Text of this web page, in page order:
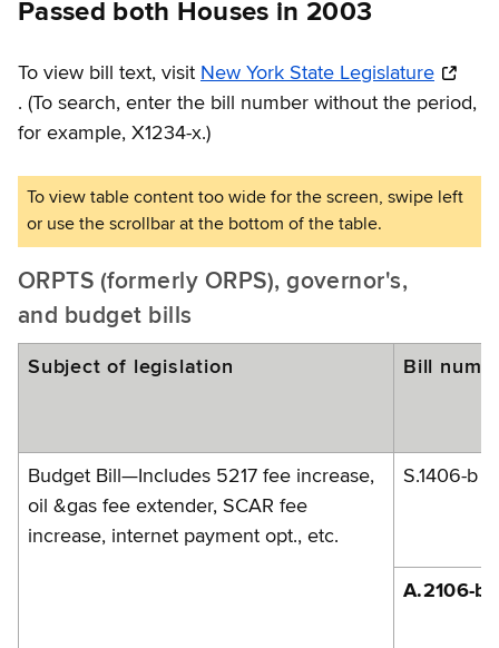
navigation
Passed both Houses in 2003
To view bill text, visit New York State Legislature
. (To search, enter the bill number without the period,
for example, X1234-x.)
ORPTS (formerly ORPS), governor's,
and budget bills
Subject of legislation Bill
Budget Bill—Includes 5217 fee increase,
oil &gas fee extender, SCAR fee
increase, internet payment opt., etc.
S.1406-b
A.2106-b